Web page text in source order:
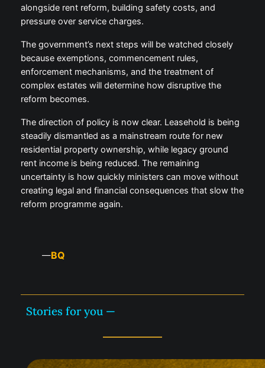
alongside rent reform, building safety costs, and
pressure over service charges.
The government’s next steps will be watched closely
because exemptions, commencement rules,
enforcement mechanisms, and the treatment of
complex estates will determine how disruptive the
reform becomes.
The direction of policy is now clear. Leasehold is being
steadily dismantled as a mainstream route for new
residential property ownership, while legacy ground
rent income is being reduced. The remaining
uncertainty is how quickly ministers can move without
creating legal and financial consequences that slow the
reform programme again.
—BQ
Stories for you —